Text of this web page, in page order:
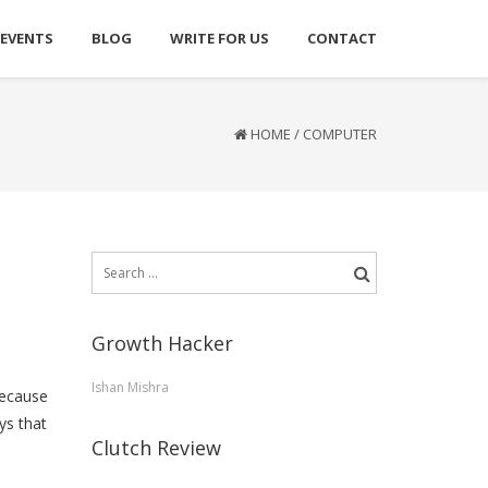
BLOG WRITE FOR US CONTACT
HOME / COMPUTER
that
Growth Hacker
Ishan Mishra
Clutch Review